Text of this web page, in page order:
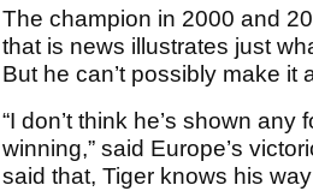
The champion in 2000 and
that is news illustrates just
But he can’t possibly make it
“I don’t think he’s shown
winning,” said Europe’s
said that, Tiger knows his